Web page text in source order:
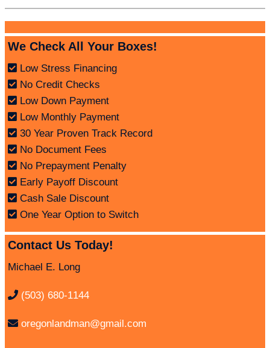
We Check All Your Boxes!
Low Stress Financing
No Credit Checks
Low Down Payment
Low Monthly Payment
30 Year Proven Track Record
No Document Fees
No Prepayment Penalty
Early Payoff Discount
Cash Sale Discount
One Year Option to Switch
Contact Us Today!
Michael E. Long
(503) 680-1144
oregonlandman@gmail.com